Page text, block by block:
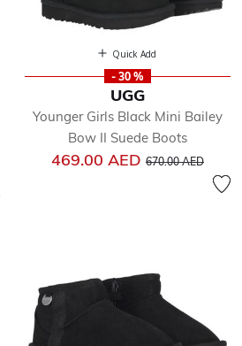
Quick Add
- 30 %
UGG
Younger Girls Black Mini Bailey
Bow II Suede Boots
469.00 AED Price reduced from
670.00 AEDto